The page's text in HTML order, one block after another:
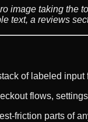
image taking the
text, a reviews
of labeled
flows,
friction parts of